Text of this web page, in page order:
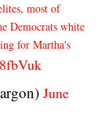
most of
Democrats white
for Martha's
June